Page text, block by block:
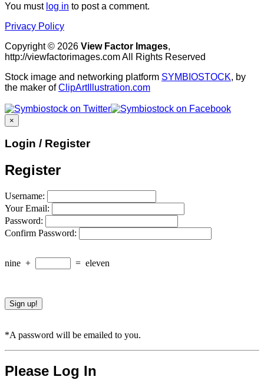
You must log in to post a comment.
Privacy Policy
Copyright © 2026 View Factor Images,
http://viewfactorimages.com All Rights Reserved
Stock image and networking platform SYMBIOSTOCK, by
the maker ofClipArtIllustration.com
×
Login / Register
Register
Username:
Your Email:
Password:
Confirm Password:
nine + = eleven
*A password will be emailed to you.
Please Log In